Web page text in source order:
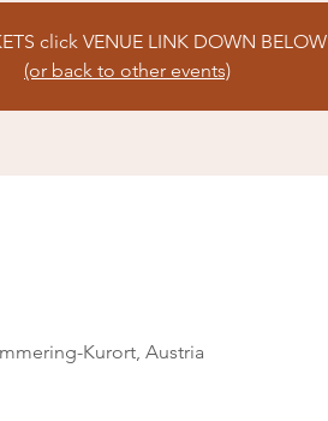
click VENUE LINK DOWN BELOW
(or back to other events)
Kurort, Austria